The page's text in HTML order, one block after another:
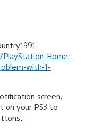
Home-
with-1-
screen,
on your PS3 to